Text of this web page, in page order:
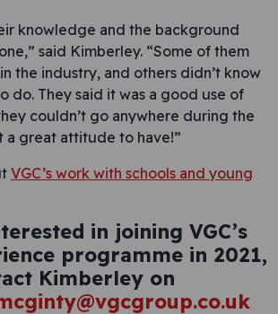
knowledge and the background
said Kimberley. “Some of them
the industry, and others didn’t know
do. They said it was a good use of
couldn’t go anywhere during the
a great attitude to have!”
VGC’s work with schools and young
in joining VGC’s
programme in 2021,
Kimberley on